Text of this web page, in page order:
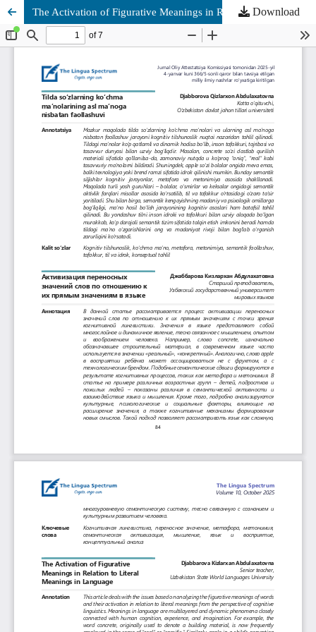
The Activation of Figurative Meanings in Relation to Literal Meanings in Language
Download